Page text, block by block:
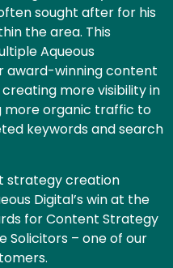
sought after for his
the area. This
Aqueous
award-winning content
more visibility in
more organic traffic to
keywords and search
strategy creation
Digital’s win at the
for Content Strategy
Solicitors – one of our